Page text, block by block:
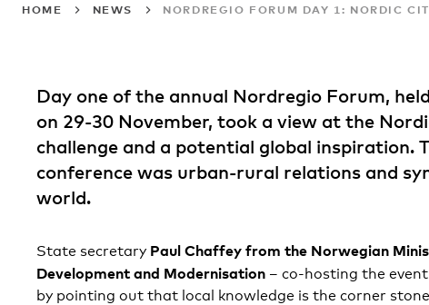
HOME NEWS NORDREGIO FORUM DAY 1: NORDIC
Day one of the annual Nordregio Forum,
on 29-30 November, took a view at the
challenge and a potential global inspiration.
conference was urban-rural relations and
world.
State secretary Paul Chaffey from the Norwegian
Development and Modernisation – co-hosting the
by pointing out that local knowledge is the corner